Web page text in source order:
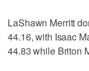
LaShawn Merritt
44.16, with Isaac
44.83 while Briton